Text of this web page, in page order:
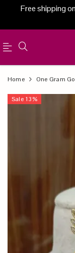
Free shipping
Official
Online
Store
Product
Home One Gram
Sale 13%